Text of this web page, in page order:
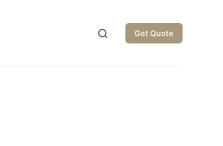
Get Quote